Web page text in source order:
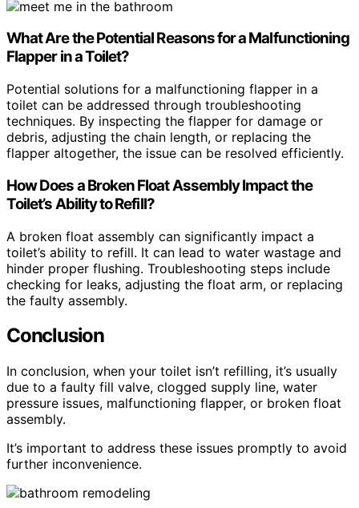
What Are the Potential Reasons for a Malfunctioning
Flapper in a Toilet?
Potential solutions for a malfunctioning flapper in a
toilet can be addressed through troubleshooting
techniques. By inspecting the flapper for damage or
debris, adjusting the chain length, or replacing the
flapper altogether, the issue can be resolved efficiently.
How Does a Broken Float Assembly Impact the
Toilet’s Ability to Refill?
A broken float assembly can significantly impact a
toilet’s ability to refill. It can lead to water wastage and
hinder proper flushing. Troubleshooting steps include
checking for leaks, adjusting the float arm, or replacing
the faulty assembly.
Conclusion
In conclusion, when your toilet isn’t refilling, it’s usually
due to a faulty fill valve, clogged supply line, water
pressure issues, malfunctioning flapper, or broken float
assembly.
It’s important to address these issues promptly to avoid
further inconvenience.